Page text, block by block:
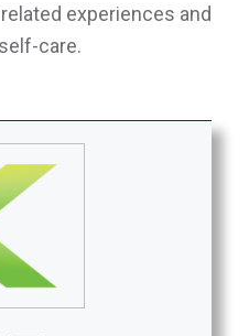
experiences and
care.